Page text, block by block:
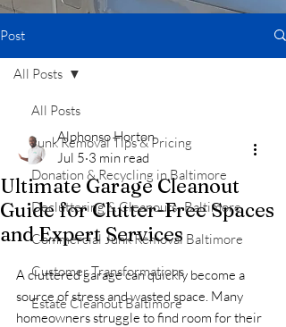
Post
All Posts
Junk Removal Tips & Pricing
Donation & Recycling in Baltimore
Decluttering & Cleanouts -Baltimore
Commercial Junk Removal Baltimore
Customer Transformations
Estate Cleanout Baltimore
All Posts
Ultimate Garage Cleanout
Guide for Clutter-Free Spaces
and Expert Services
Alphonso Horton
Jul 5 3 min read
A cluttered garage can quickly become a
source of stress and wasted space. Many
homeowners struggle to find room for their